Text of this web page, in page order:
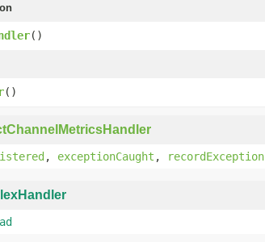
()
()
, exceptionCaught , recordException